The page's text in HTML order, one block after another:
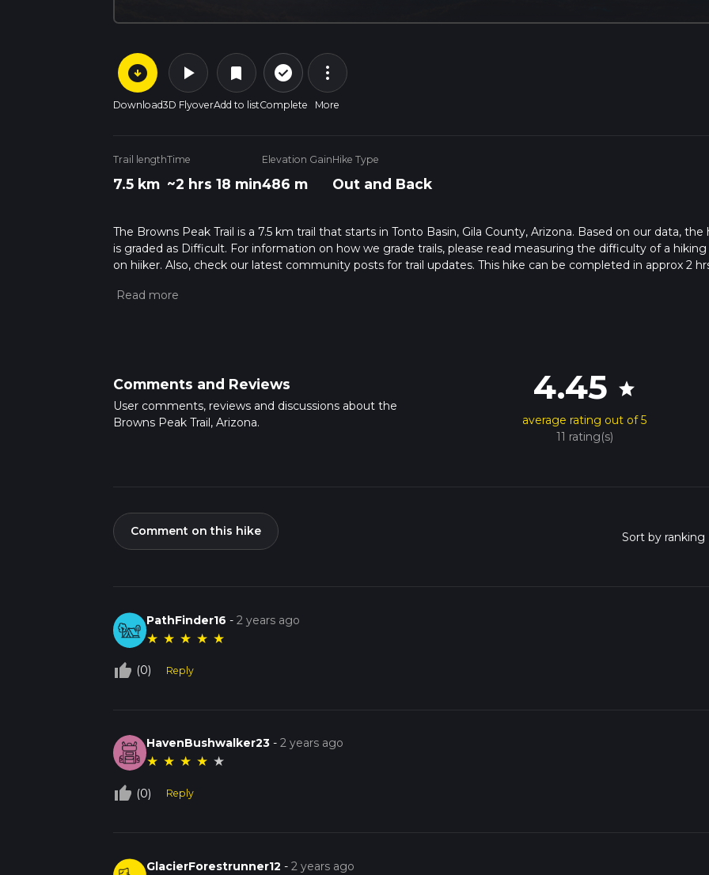
arrow_circle_down
Download
play_arrow
3D Flyover
bookmark
Add to list
check_circle_outline
Complete
more_vert
More
Trail length
7.5 km
Time
~2 hrs 18 min
Elevation Gain
486 m
Hike Type
Out and Back
The Browns Peak Trail is a 7.5 km trail that starts in Tonto Basin, Gila County, Arizona. Based on our data, the
is graded as Difficult. For information on how we grade trails, please read measuring the difficulty of a hiking
on hiiker. Also, check our latest community posts for trail updates. This hike can be completed in approx 2
calculate hike time.
Comments and Reviews
User comments, reviews and discussions about the
Browns Peak Trail, Arizona.
4.45 star
average rating out of 5
11 rating(s)
Comment on this hike
PathFinder16 -2 years ago
★ ★ ★ ★ ★
thumb_up_off_alt (0) Reply
HavenBushwalker23 -2 years ago
★ ★ ★ ★ ★
thumb_up_off_alt (0) Reply
GlacierForestrunner12 -2 years ago